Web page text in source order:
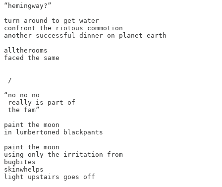
“hemingway?”
turn around to get water
confront the riotous commotion
another successful dinner on planet earth
alltherooms
faced the same
/
“no no no
really is part of
the fam”
paint the moon
in lumbertoned blackpants
paint the moon
using only the irritation from
bugbites
skinwhelps
light upstairs goes off